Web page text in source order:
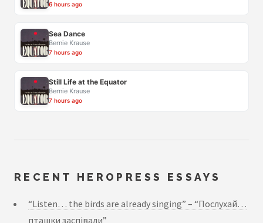
6 hours ago
Sea Dance
Bernie Krause
7 hours ago
Still Life at the Equator
Bernie Krause
7 hours ago
RECENT HEROPRESS ESSAYS
“Listen… the birds are already singing” – “Послухай…
пташки заспівали”